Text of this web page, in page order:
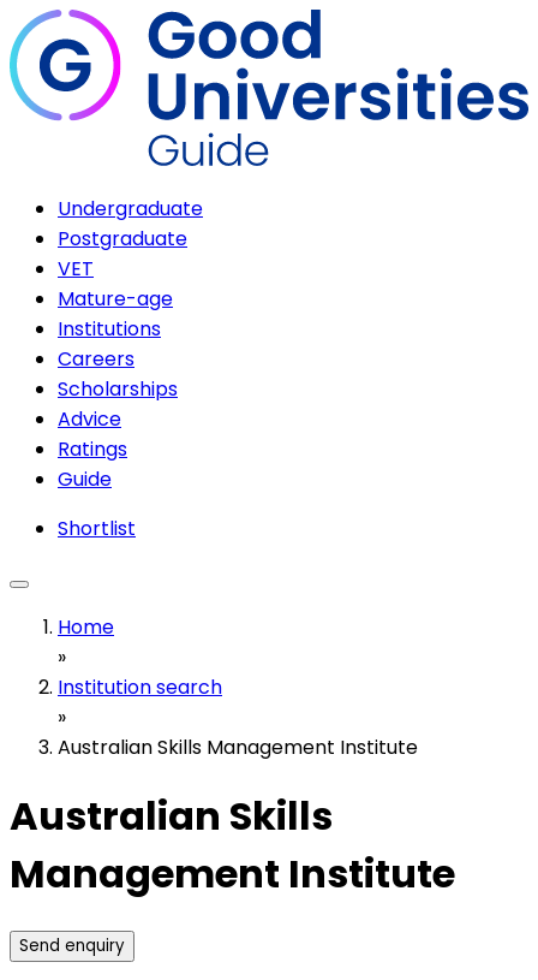
Undergraduate
Postgraduate
VET
Mature-age
Institutions
Careers
Scholarships
Advice
Ratings
Guide
Shortlist
Home
»
Institution search
»
Australian Skills Management Institute
Australian Skills
Management Institute
Send enquiry